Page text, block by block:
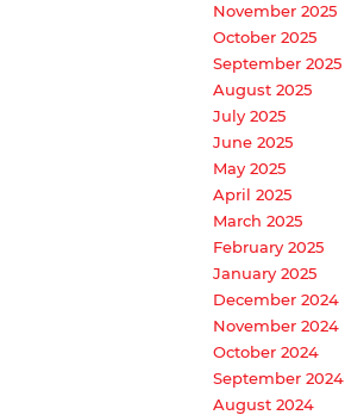
November 2025
October 2025
September 2025
August 2025
July 2025
June 2025
May 2025
April 2025
March 2025
February 2025
January 2025
December 2024
November 2024
October 2024
September 2024
August 2024